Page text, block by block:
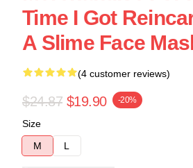
Time I Got
A Slime Face
(4 customer reviews)
$24.87 $19.90 -20%
Size
M
L